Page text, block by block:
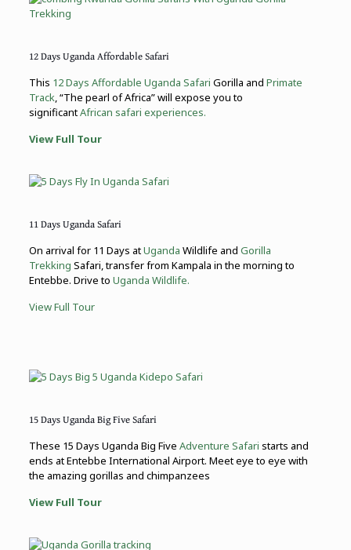
12 Days Uganda Affordable Safari
This 12 Days Affordable Uganda Safari Gorilla and Primate
Track, “The pearl of Africa” will expose you to
significantAfrican safari experiences.
View Full Tour
11 Days Uganda Safari
On arrival for 11 Days atUganda Wildlife and Gorilla
Trekking Safari, transfer from Kampala in the morning to
Entebbe. Drive to Uganda Wildlife.
View Full Tour
15 Days Uganda Big Five Safari
These 15 Days Uganda Big Five Adventure Safari starts and
ends at Entebbe International Airport. Meet eye to eye with
the amazing gorillas and chimpanzees
View Full Tour